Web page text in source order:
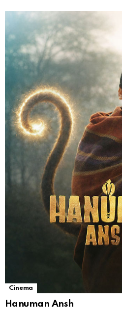
Cinema
Hanuman Ansh